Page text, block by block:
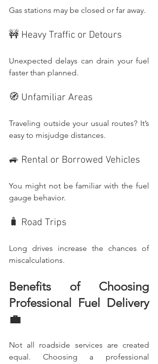
Gas stations may be closed or far away.
🚧 Heavy Traffic or Detours
Unexpected delays can drain your fuel
faster than planned.
🧭 Unfamiliar Areas
Traveling outside your usual routes? It’s
easy to misjudge distances.
🚙 Rental or Borrowed Vehicles
You might not be familiar with the fuel
gauge behavior.
🧳 Road Trips
Long drives increase the chances of
miscalculations.
Benefits of Choosing
Professional Fuel Delivery
💼
Not all roadside services are created
equal. Choosing a professional